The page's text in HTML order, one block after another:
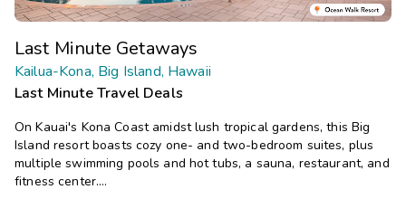
Last Minute Getaways
Kailua-Kona, Big Island, Hawaii
Last Minute Travel Deals
On Kauai's Kona Coast amidst lush tropical gardens, this Big
Island resort boasts cozy one- and two-bedroom suites, plus
multiple swimming pools and hot tubs, a sauna, restaurant, and
fitness center.